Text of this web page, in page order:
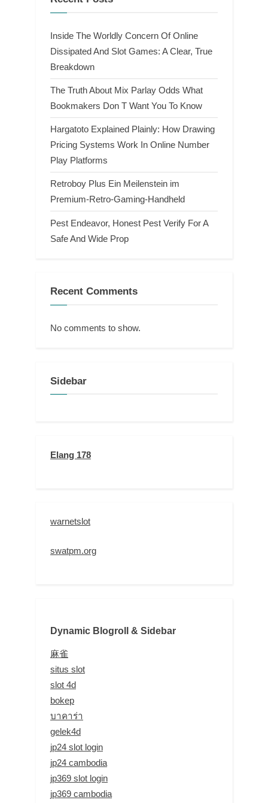
Inside The Worldly Concern Of Online
Dissipated And Slot Games: A Clear, True
Breakdown
The Truth About Mix Parlay Odds What
Bookmakers Don T Want You To Know
Hargatoto Explained Plainly: How Drawing
Pricing Systems Work In Online Number
Play Platforms
Retroboy Plus Ein Meilenstein im
Premium-Retro-Gaming-Handheld
Pest Endeavor, Honest Pest Verify For A
Safe And Wide Prop
Recent Comments
No comments to show.
Sidebar
Elang 178
warnetslot
swatpm.org
Dynamic Blogroll & Sidebar
麻雀
situs slot
slot 4d
bokep
บาคาร่า
gelek4d
jp24 slot login
jp24 cambodia
jp369 slot login
jp369 cambodia